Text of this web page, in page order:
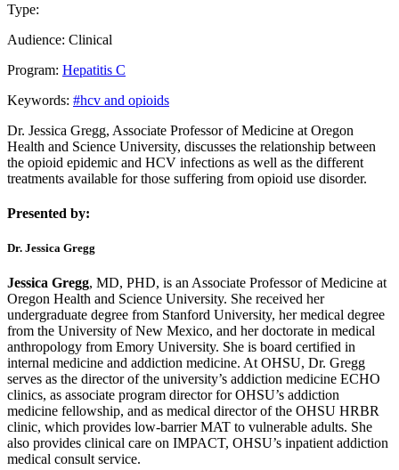
Type:
Audience: Clinical
Program: Hepatitis C
Keywords: #hcv and opioids
Dr. Jessica Gregg, Associate Professor of Medicine at Oregon
Health and Science University, discusses the relationship between
the opioid epidemic and HCV infections as well as the different
treatments available for those suffering from opioid use disorder.
Presented by:
Dr. Jessica Gregg
Jessica Gregg, MD, PHD, is an Associate Professor of Medicine at
Oregon Health and Science University. She received her
undergraduate degree from Stanford University, her medical degree
from the University of New Mexico, and her doctorate in medical
anthropology from Emory University. She is board certified in
internal medicine and addiction medicine. At OHSU, Dr. Gregg
serves as the director of the university’s addiction medicine ECHO
clinics, as associate program director for OHSU’s addiction
medicine fellowship, and as medical director of the OHSU HRBR
clinic, which provides low-barrier MAT to vulnerable adults. She
also provides clinical care on IMPACT, OHSU’s inpatient addiction
medical consult service.